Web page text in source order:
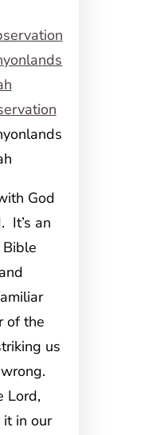
God
It’s an
of the
us
Lord,
in our